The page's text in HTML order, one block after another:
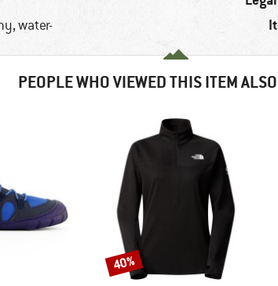
water-
PEOPLE WHO VIEWED THIS ITEM
Discount
40%